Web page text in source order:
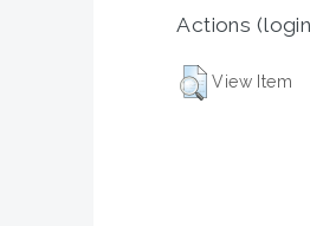
Actions
View Item